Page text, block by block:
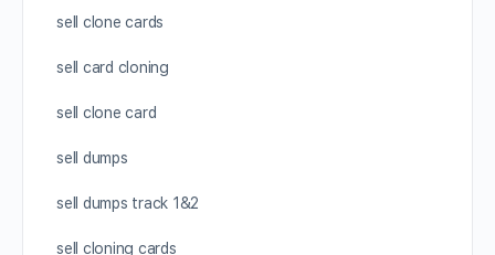
sell clone cards
sell card cloning
sell clone card
sell dumps
sell dumps track 1&2
sell cloning cards